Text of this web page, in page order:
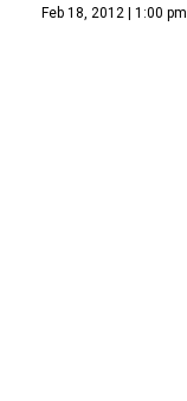
Feb 18, 2012 | 1:00 pm